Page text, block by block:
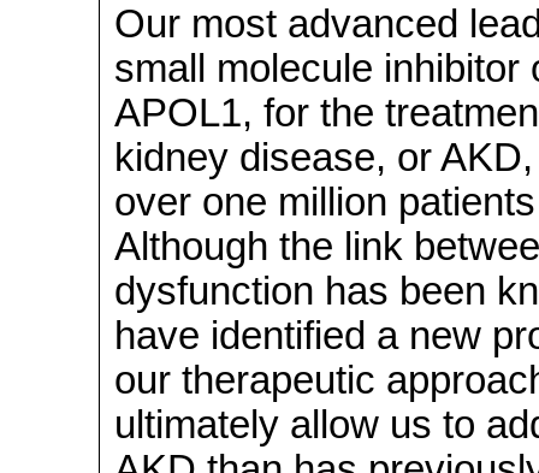
Our most advanced
small molecule inhibitor
APOL1, for the
kidney disease, or
over one million
Although the link
dysfunction has been
have identified a new
our therapeutic
ultimately allow us to